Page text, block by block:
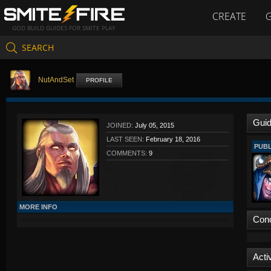
GOD BUILD GUIDES FOR SMITE PLAY
CREATE
SEARCH
NutAndSet PROFILE
JOINED: July 05, 2015
LAST SEEN: February 18, 2016
COMMENTS: 9
MORE INFO